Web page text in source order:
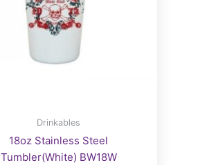
Drinkables
18oz Stainless Steel
Tumbler(White) BW18W